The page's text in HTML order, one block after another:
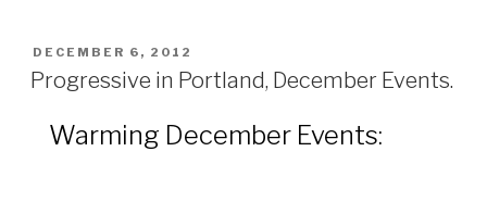
POSTED
ON
DECEMBER 6, 2012
Progressive in Portland, December Events.
Warming December Events: